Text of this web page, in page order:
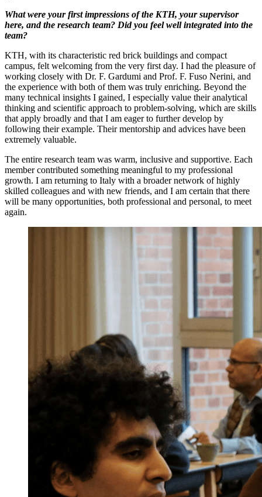
What were your first impressions of the KTH, your supervisor
here, and the research team? Did you feel well integrated into the
team?
KTH, with its characteristic red brick buildings and compact
campus, felt welcoming from the very first day. I had the pleasure of
working closely with Dr. F. Gardumi and Prof. F. Fuso Nerini, and
the experience with both of them was truly enriching. Beyond the
many technical insights I gained, I especially value their analytical
thinking and scientific approach to problem-solving, which are skills
that apply broadly and that I am eager to further develop by
following their example. Their mentorship and advices have been
extremely valuable.
The entire research team was warm, inclusive and supportive. Each
member contributed something meaningful to my professional
growth. I am returning to Italy with a broader network of highly
skilled colleagues and with new friends, and I am certain that there
will be many opportunities, both professional and personal, to meet
again.